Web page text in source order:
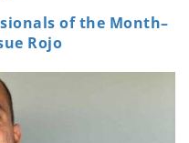
of the Month–
Rojo